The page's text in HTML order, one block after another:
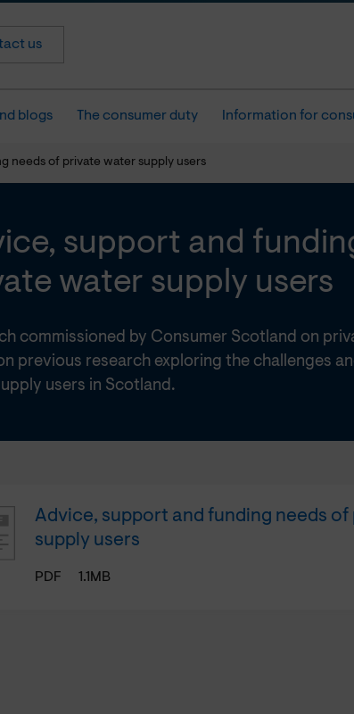
us
blogs The consumer duty Information for
needs of private water supply users
support and
water supply users
commissioned by Consumer Scotland on
previous research exploring the challenges
users in Scotland.
Advice, support and funding needs of
supply users
PDF 1.1MB